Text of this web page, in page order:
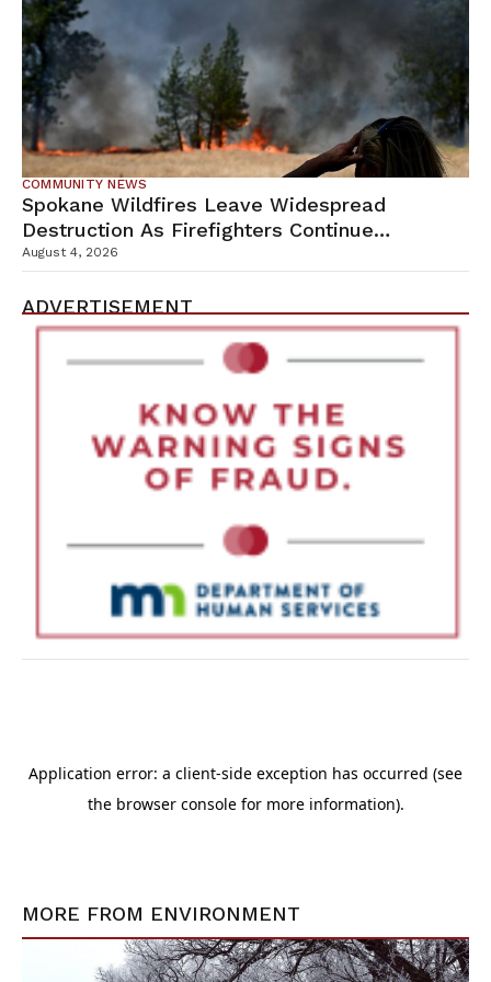
COMMUNITY NEWS
Spokane Wildfires Leave Widespread
Destruction As Firefighters Continue
Containment Efforts
August 4, 2026
ADVERTISEMENT
MORE FROM ENVIRONMENT